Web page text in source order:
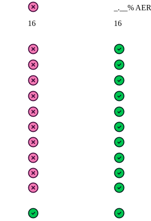
_.__% AER
16
16